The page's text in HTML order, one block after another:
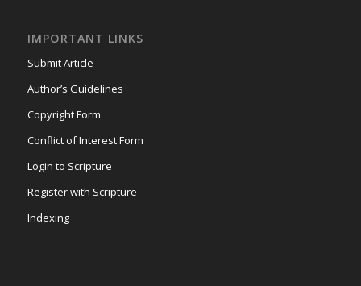
IMPORTANT LINKS
Submit Article
Author’s Guidelines
Copyright Form
Conflict of Interest Form
Login to Scripture
Register with Scripture
Indexing